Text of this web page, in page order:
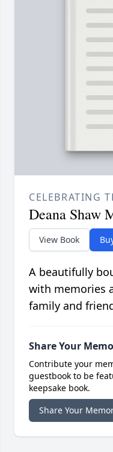
CELEBRATING
Deana Shaw
View Book
A beautifully
with memories
family and
Share Your
Contribute your
guestbook to be
keepsake book.
Share Your